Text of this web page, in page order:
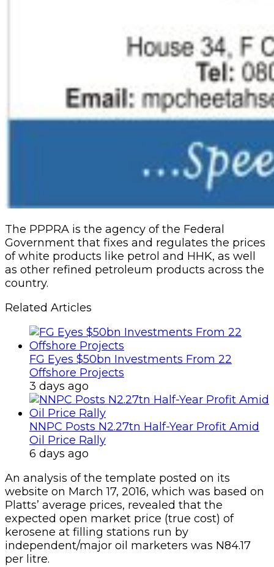
The PPPRA is the agency of the Federal
Government that fixes and regulates the prices
of white products like petrol and HHK, as well
as other refined petroleum products across the
country.
Related Articles
FG Eyes $50bn Investments From 22
Offshore Projects
3 days ago
NNPC Posts N2.27tn Half-Year Profit Amid
Oil Price Rally
6 days ago
An analysis of the template posted on its
website on March 17, 2016, which was based on
Platts’ average prices, revealed that the
expected open market price (true cost) of
kerosene at filling stations run by
independent/major oil marketers was N84.17
per litre.